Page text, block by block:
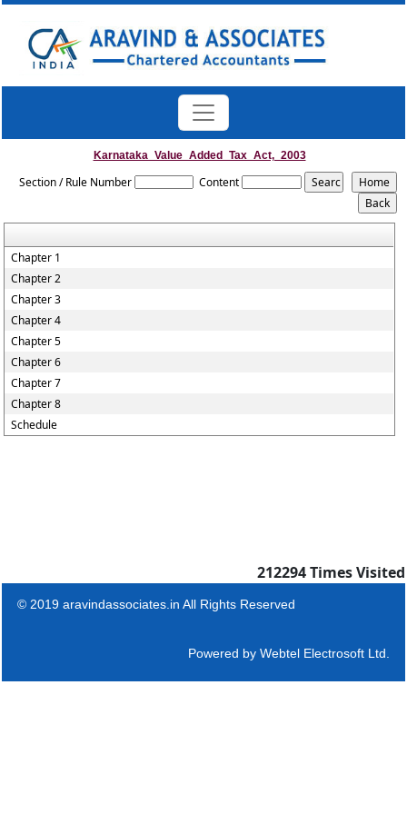
Karnataka_Value_Added_Tax_Act,_2003
Section / Rule Number Content
Chapter 1
Chapter 2
Chapter 3
Chapter 4
Chapter 5
Chapter 6
Chapter 7
Chapter 8
Schedule
212294Times Visited
© 2019 aravindassociates.in All Rights Reserved
Powered by Webtel Electrosoft Ltd.